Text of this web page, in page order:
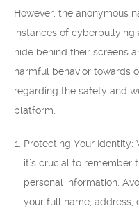
However, the anonymous
instances of cyberbullying
hide behind their screens
harmful behavior towards
regarding the safety and
platform.
Protecting Your Identity:
it’s crucial to
personal information.
your full name, address,